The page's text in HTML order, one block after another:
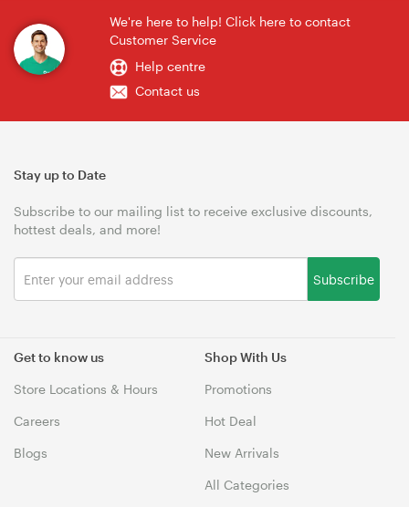
We're here to help! Click here to contact
Customer Service
Help centre
Contact us
Get to know us
Store Locations & Hours
Careers
Blogs
Shop With Us
Promotions
Hot Deal
New Arrivals
All Categories
Stay up to Date
Subscribe to our mailing list to receive exclusive discounts,
hottest deals, and more!
Subscribe